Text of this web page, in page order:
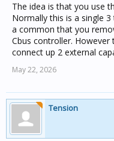
The idea is that you use
Normally this is a single
a common that you
Cbus controller.
connect up 2 external
May 22, 2026
Tension